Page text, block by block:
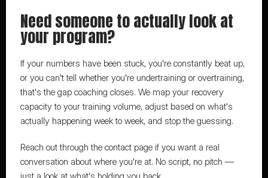
Need someone to actually look at
your program?
If your numbers have been stuck, you're constantly beat up,
that's the gap coaching closes. We map your recovery
capacity to your training volume, adjust based on what's
actually happening week to week, and stop the guessing.
Reach out through the contact page if you want a real
conversation about where you're at. No script, no pitch —